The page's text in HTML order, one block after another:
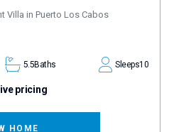
Villa in Puerto Los Cabos
5.5Baths Sleeps10
pricing
HOME